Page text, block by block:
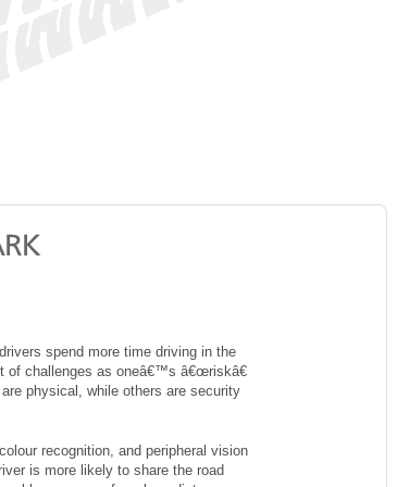
spend more time driving in the
of challenges as oneâ€™s â€œriskâ€
physical, while others are security
recognition, and peripheral vision
is more likely to share the road